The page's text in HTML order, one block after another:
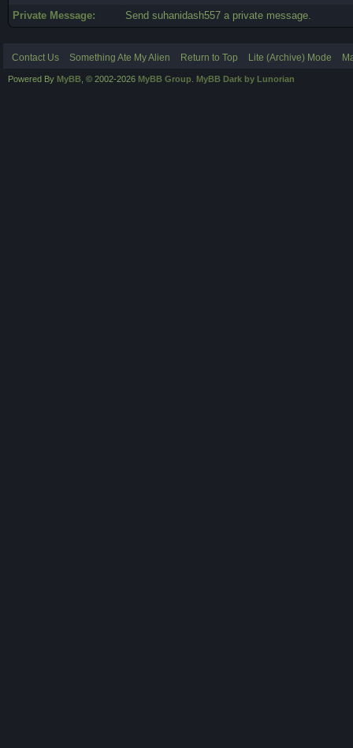
Private Message:
Send suhanidash557 a private message.
Contact Us Something Ate My Alien Return to Top Lite (Archive) Mode
Powered By MyBB , © 2002-2026 MyBB Group MyBB Dark by Lunorian